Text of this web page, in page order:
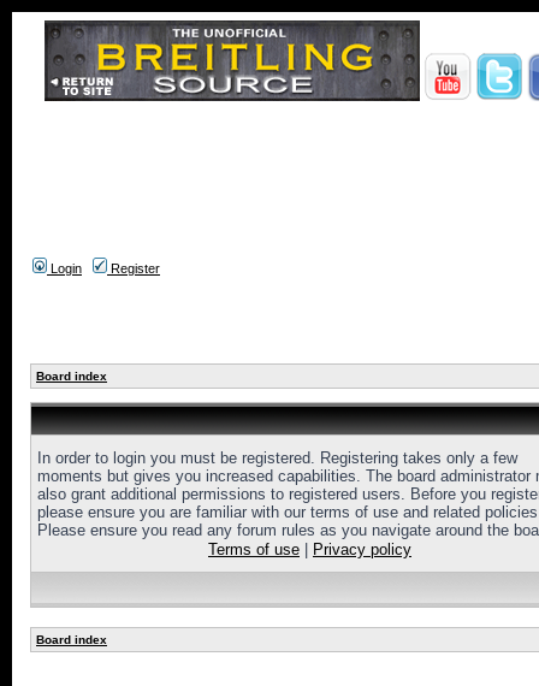
Login Register
Board index
In order to login you must be registered. Registering takes only a few
moments but gives you increased capabilities. The board administrator
also grant additional permissions to registered users. Before you
please ensure you are familiar with our terms of use and related
Please ensure you read any forum rules as you navigate around the
Terms of use
Privacy policy
Board index